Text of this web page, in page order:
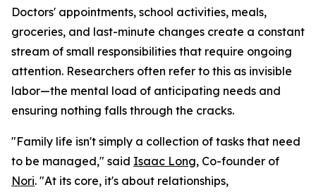
Doctors' appointments, school activities, meals,
groceries, and last-minute changes create a constant
stream of small responsibilities that require ongoing
attention. Researchers often refer to this as invisible
labor—the mental load of anticipating needs and
ensuring nothing falls through the cracks.
"Family life isn't simply a collection of tasks that need
to be managed," said Isaac Long, Co-founder of
Nori. "At its core, it's about relationships,